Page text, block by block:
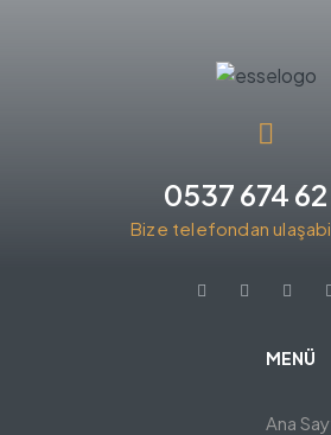
0537 674
Bize telefondan
MENÜ
Ana